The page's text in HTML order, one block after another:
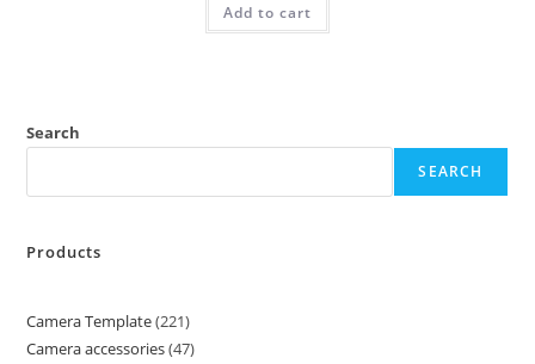
Add to cart
Search
SEARCH
Products
Camera Template 221
Camera accessories 47